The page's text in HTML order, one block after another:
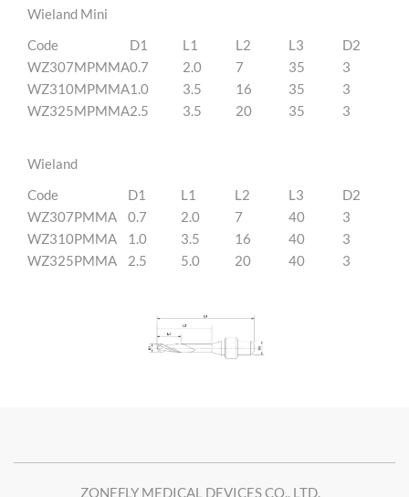
Wieland Mini
Code
D1 L1 L2 L3
D2
WZ307MPMMA0.7 2.0 7 35
3
WZ310MPMMA1.0 3.5 16 35
3
WZ325MPMMA2.5 3.5 20 35 3
Wieland
Code
D1 L1 L2 L3
D2
WZ307PMMA
0.7 2.0 7 40
3
WZ310PMMA
1.0 3.5 16 40
3
WZ325PMMA
2.5 5.0 20 40 3
ZONEFLY MEDICAL DEVICES CO., LTD.